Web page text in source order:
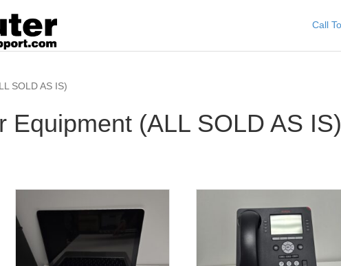
Call
SOLD AS IS)
Equipment (ALL SOLD AS IS)